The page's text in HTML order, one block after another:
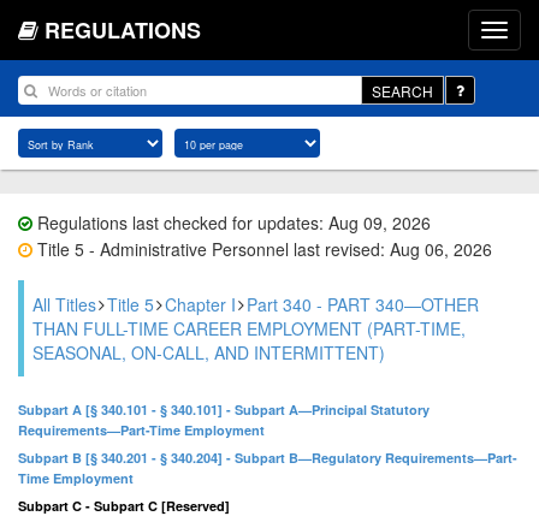
REGULATIONS
SEARCH
Regulations last checked for updates: Aug 09, 2026
Title 5 - Administrative Personnel last revised: Aug 06, 2026
All Titles Title 5 Chapter I Part 340 - PART 340—OTHER
THAN FULL-TIME CAREER EMPLOYMENT (PART-TIME,
SEASONAL, ON-CALL, AND INTERMITTENT)
Subpart A [§ 340.101 - § 340.101] - Subpart A—Principal Statutory
Requirements—Part-Time Employment
Subpart B [§ 340.201 - § 340.204] - Subpart B—Regulatory Requirements—Part-
Time Employment
Subpart C - Subpart C [Reserved]